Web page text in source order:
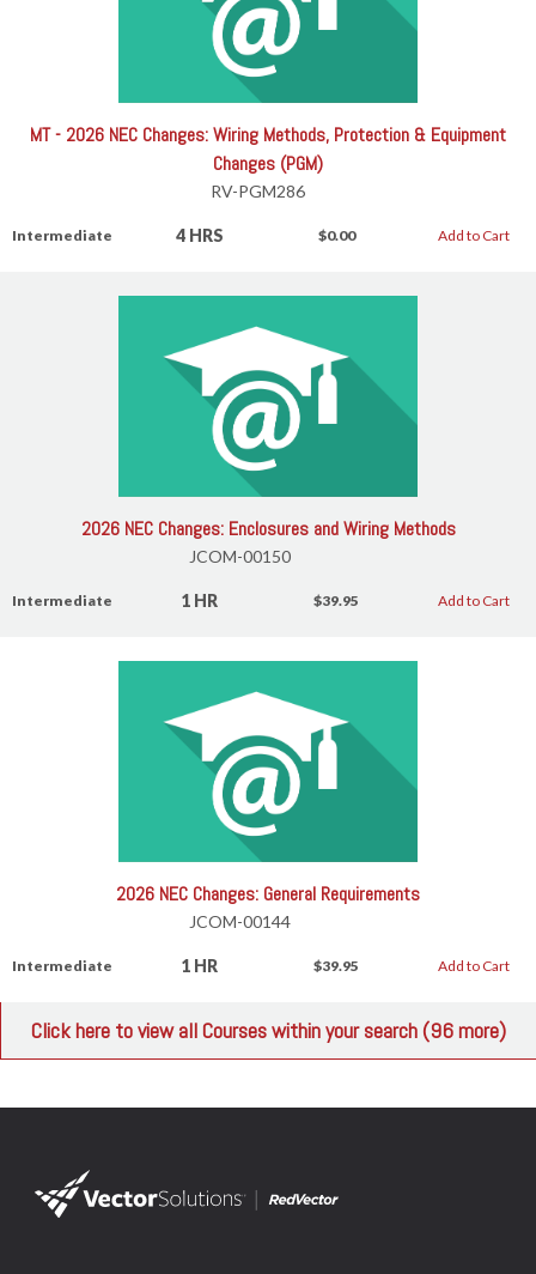
MT - 2026 NEC Changes: Wiring Methods, Protection & Equipment
Changes (PGM)
RV-PGM286
Intermediate 4 HRS $0.00 Add to Cart
2026 NEC Changes: Enclosures and Wiring Methods
JCOM-00150
Intermediate 1 HR $39.95 Add to Cart
2026 NEC Changes: General Requirements
JCOM-00144
Intermediate 1 HR $39.95 Add to Cart
Click here to view all Courses within your search (96 more)